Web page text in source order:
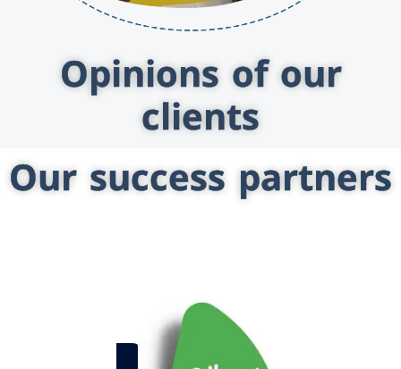
Opinions of our
clients
Our success partners